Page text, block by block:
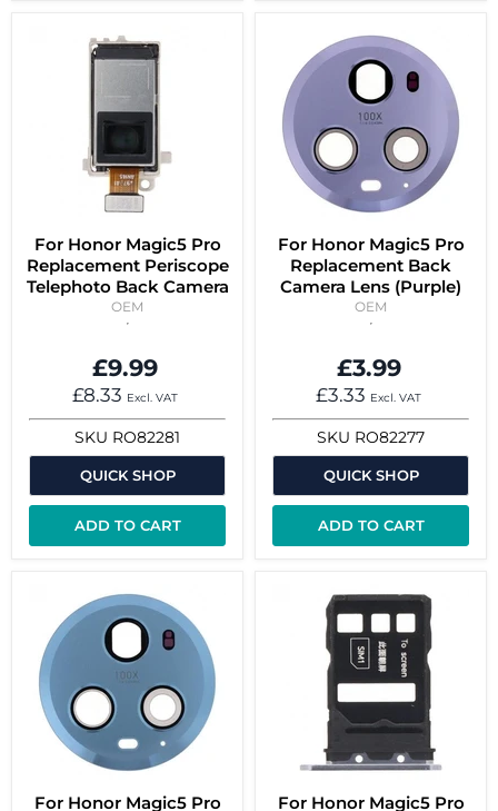
For Honor Magic5 Pro
Replacement Periscope
Telephoto Back Camera
OEM
£9.99
£8.33 Excl. VAT
SKU RO82281
QUICK SHOP
ADD TO CART
For Honor Magic5 Pro
Replacement Back
Camera Lens (Purple)
OEM
£3.99
£3.33 Excl. VAT
SKU RO82277
QUICK SHOP
ADD TO CART
For Honor Magic5 Pro
For Honor Magic5 Pro